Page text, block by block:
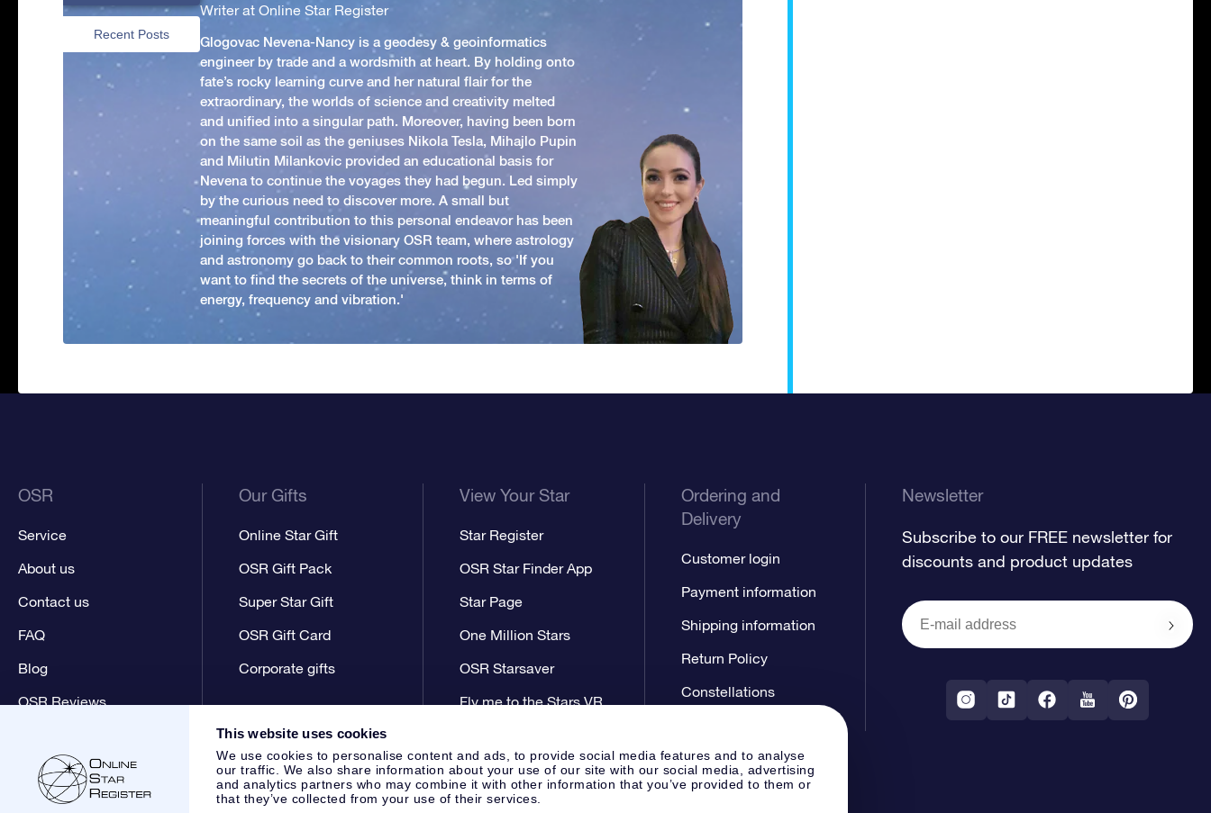
This website uses cookies
We use cookies to personalise content and ads, to provide social media features and to analyse
our traffic. We also share information about your use of our site with our social media, advertising
and analytics partners who may combine it with other information that you’ve provided to them or
that they’ve collected from your use of their services.
Recent Posts
Writer at Online Star Register
Glogovac Nevena-Nancy is a geodesy & geoinformatics
engineer by trade and a wordsmith at heart. By holding onto
fate’s rocky learning curve and her natural flair for the
extraordinary, the worlds of science and creativity melted
and unified into a singular path. Moreover, having been born
on the same soil as the geniuses Nikola Tesla, Mihajlo Pupin
and Milutin Milankovic provided an educational basis for
Nevena to continue the voyages they had begun. Led simply
by the curious need to discover more. A small but
meaningful contribution to this personal endeavor has been
joining forces with the visionary OSR team, where astrology
and astronomy go back to their common roots, so 'If you
want to find the secrets of the universe, think in terms of
energy, frequency and vibration.'
OSR
Service
About us
Contact us
FAQ
Blog
OSR Reviews
Our Gifts
Online Star Gift
OSR Gift Pack
Super Star Gift
OSR Gift Card
Corporate gifts
View Your Star
Star Register
OSR Star Finder App
Star Page
One Million Stars
OSR Starsaver
Fly me to the Stars VR
Ordering and
Delivery
Customer login
Payment information
Shipping information
Return Policy
Constellations
Newsletter
Subscribe to our FREE newsletter for
discounts and product updates